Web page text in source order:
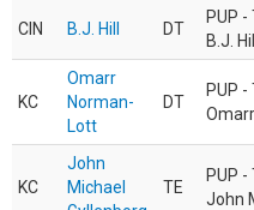
CIN B.J. Hill DT
PUP
B.J.
KC
Omarr
Norman-
Lott
DT
PUP
KC
John
Michael
TE
PUP
John